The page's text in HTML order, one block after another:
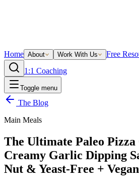
Home About Work With Us Free
1:1 Coaching
Toggle menu
The Blog
Main Meals
The Ultimate Paleo
Creamy Garlic Dipping
Nut & Yeast-Free +